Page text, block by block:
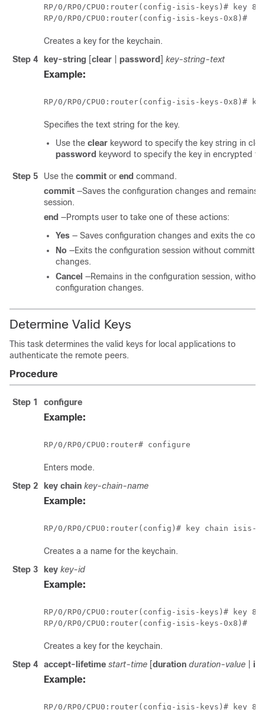
RP/0/RP0/CPU0:router(config-isis-keys)# key 8
RP/0/RP0
Creates a key for the keychain.
Step 4
key-string [clear password ] key-string-text
Example:
RP/0/RP0
Specifies the text string for the key.
Use the clear keyword to specify the key string in
password keyword to specify the key in encrypted
Step 5 Use the commit or end command.
commit —Saves the configuration changes and remains
session.
end —Prompts user to take one of these actions:
Yes — Saves configuration changes and exits the
No —Exits the configuration session without
changes.
Cancel —Remains in the configuration session,
configuration changes.
Determine Valid Keys
This task determines the valid keys for local applications to
authenticate the remote peers.
Procedure
Step 1 configure
Example:
RP/0/RP0/CPU0:router# configure
Enters mode.
Step 2
key chain key-chain-name
Example:
RP/0/RP0/CPU0:router
Creates a a name for the keychain.
Step 3
key key-id
Example:
RP/0/RP0/CPU0:router
RP/0/RP0/CPU0:router
Creates a key for the keychain.
Step 4
accept-lifetime start-time [duration duration-value
Example:
RP/0/RP0/CPU0:router(config-isis-keys)#
key 8